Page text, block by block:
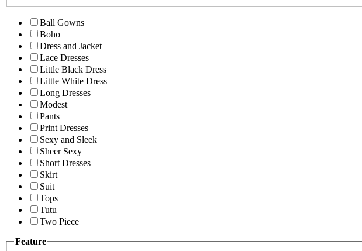
Ball Gowns
Boho
Dress and Jacket
Lace Dresses
Little Black Dress
Little White Dress
Long Dresses
Modest
Pants
Print Dresses
Sexy and Sleek
Sheer Sexy
Short Dresses
Skirt
Suit
Tops
Tutu
Two Piece
Feature